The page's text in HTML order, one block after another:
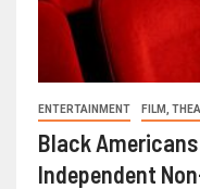
ENTERTAINMENT FILM,
Black
Independent